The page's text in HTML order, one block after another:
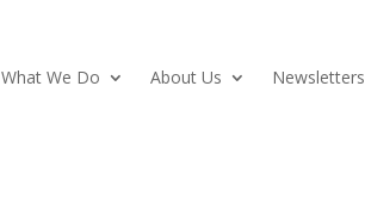
What We Do About Us Newsletters